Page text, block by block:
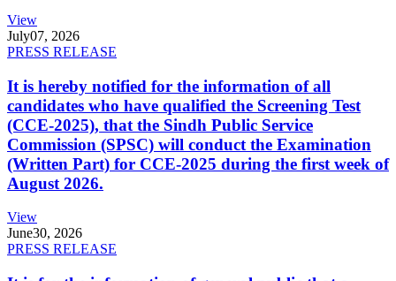
View
July07, 2026
PRESS RELEASE
It is hereby notified for the information of all
candidates who have qualified the Screening Test
(CCE-2025), that the Sindh Public Service
Commission (SPSC) will conduct the Examination
(Written Part) for CCE-2025 during the first week of
August 2026.
View
June30, 2026
PRESS RELEASE